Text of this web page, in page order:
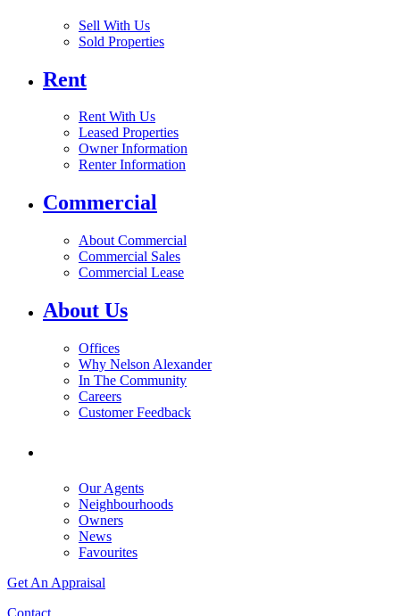
Sell With Us
Sold Properties
Rent
Rent With Us
Leased Properties
Owner Information
Renter Information
Commercial
About Commercial
Commercial Sales
Commercial Lease
About Us
Offices
Why Nelson Alexander
In The Community
Careers
Customer Feedback
Our Agents
Neighbourhoods
Owners
News
Favourites
Get An Appraisal
Contact